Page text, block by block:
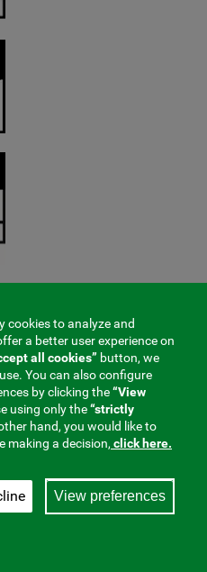
cookies to analyze and
a better user experience on
all cookies” button, we
You can also configure
by clicking the“View
using only the“strictly
hand, you would like to
making a decision, click here.
View preferences